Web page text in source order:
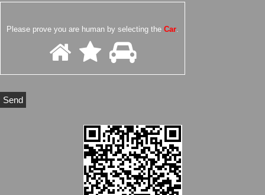
Please prove you are human by selecting the Car.